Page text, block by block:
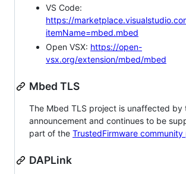
VS Code:
https://
itemName=mbed.mbed
Open VSX: https://open-
vsx.org/extension/mbed/mbed
Mbed TLS
The Mbed TLS project is unaffected by
announcement and continues to be
part of the TrustedFirmware
DAPLink